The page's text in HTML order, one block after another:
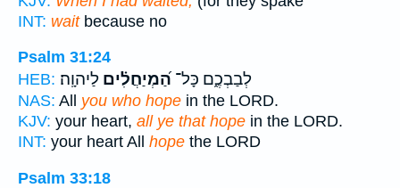
INT: waitbecause no
Psalm 31:24
HEB:
לְבַבְכֶ֑ם כָּל־ הַ֝מְיַחֲלִ֗ים לַיהוָֽה׃
NAS: All you who hope in the LORD.
KJV: your heart, all ye that hope in the LORD.
INT: your heart All hope the LORD
Psalm 33:18